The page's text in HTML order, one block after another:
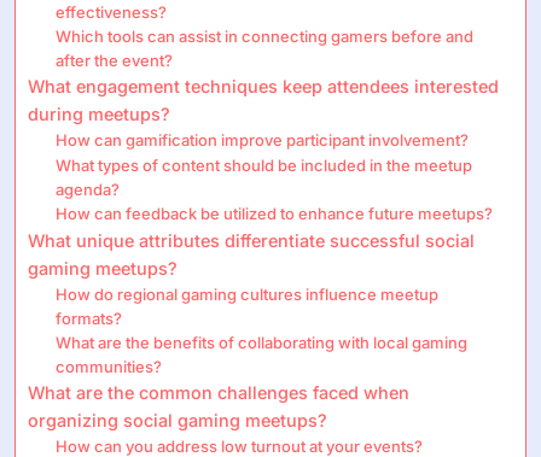
effectiveness?
Which tools can assist in connecting gamers before and
after the event?
What engagement techniques keep attendees interested
during meetups?
How can gamification improve participant involvement?
What types of content should be included in the meetup
agenda?
How can feedback be utilized to enhance future meetups?
What unique attributes differentiate successful social
gaming meetups?
How do regional gaming cultures influence meetup
formats?
What are the benefits of collaborating with local gaming
communities?
What are the common challenges faced when
organizing social gaming meetups?
How can you address low turnout at your events?